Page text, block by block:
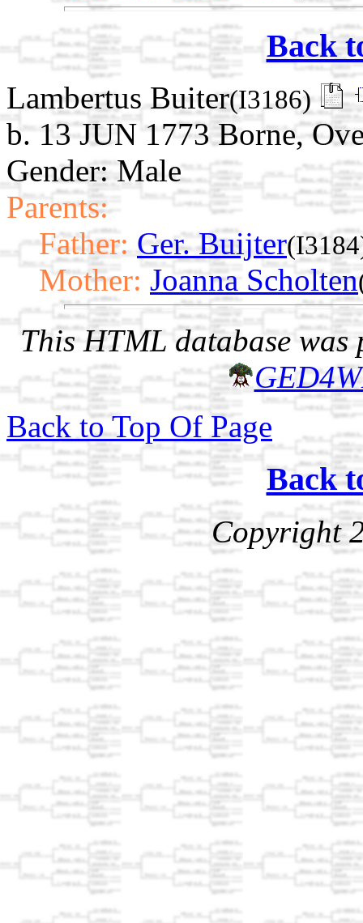
Back
Lambertus Buiter(I3186)
b. 13 JUN 1773 Borne,
Gender: Male
Parents:
Father: Ger. Buijter
Mother: Joanna Scholten
This HTML database was
Back to Top Of Page
Back
Copyright